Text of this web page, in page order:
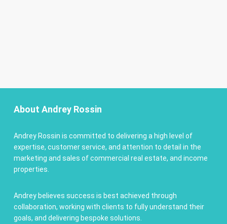
About Andrey Rossin
Andrey Rossin is committed to delivering a high level of
expertise, customer service, and attention to detail in the
marketing and sales of commercial real estate, and income
properties.
Andrey believes success is best achieved through
collaboration, working with clients to fully understand their
goals, and delivering bespoke solutions.